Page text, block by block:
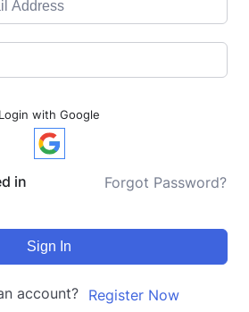
Login with Google
in Forgot Password?
Sign In
account? Register Now